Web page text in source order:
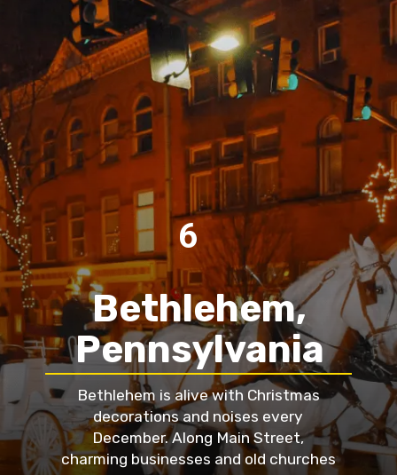
Bethlehem is alive with Christmas
decorations and noises every
December. Along Main Street,
charming businesses and old churches
Bethlehem,
Pennsylvania
6